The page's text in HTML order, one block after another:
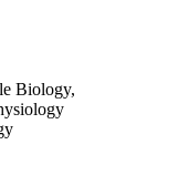
Biology,